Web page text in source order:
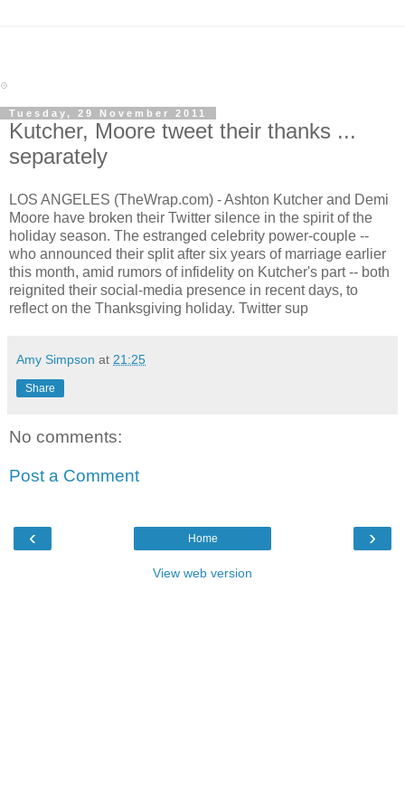
Tuesday, 29 November 2011
Kutcher, Moore tweet their thanks ...
separately
LOS ANGELES (TheWrap.com) - Ashton Kutcher and Demi
Moore have broken their Twitter silence in the spirit of the
holiday season. The estranged celebrity power-couple --
who announced their split after six years of marriage earlier
this month, amid rumors of infidelity on Kutcher's part -- both
reignited their social-media presence in recent days, to
reflect on the Thanksgiving holiday. Twitter sup
Amy Simpson at 21:25
Share
No comments:
Post a Comment
‹ ›
Home
View web version